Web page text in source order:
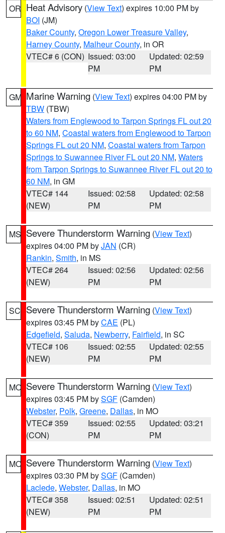
OR Heat Advisory (View Text) expires 10:00 PM by
BOI (JM)
Baker County, Oregon Lower Treasure Valley,
Harney County, Malheur County, in OR
VTEC# 6 (CON) Issued: 03:00
PM
Updated: 02:59
PM
GM Marine Warning (View Text) expires 04:00 PM by
TBW (TBW)
Waters from Englewood to Tarpon Springs FL out 20
to 60 NM, Coastal waters from Englewood to Tarpon
Springs FL out 20 NM, Coastal waters from Tarpon
Springs to Suwannee River FL out 20 NM, Waters
from Tarpon Springs to Suwannee River FL out 20 to
60 NM, in GM
VTEC# 144
(NEW)
Issued: 02:58
PM
Updated: 02:58
PM
MS Severe Thunderstorm Warning (View Text)
expires 04:00 PM byJAN (CR)
Rankin, Smith, in MS
VTEC# 264
(NEW)
Issued: 02:56
PM
Updated: 02:56
PM
SC Severe Thunderstorm Warning (View Text)
expires 03:45 PM byCAE (PL)
Edgefield, Saluda, Newberry, Fairfield, in SC
VTEC# 106
(NEW)
Issued: 02:55
PM
Updated: 02:55
PM
MO Severe Thunderstorm Warning (View Text)
expires 03:45 PM bySGF (Camden)
Webster, Polk, Greene, Dallas, in MO
VTEC# 359
(CON)
Issued: 02:55
PM
Updated: 03:21
PM
MO Severe Thunderstorm Warning (View Text)
expires 03:30 PM bySGF (Camden)
Laclede, Webster, Dallas, in MO
VTEC# 358
(NEW)
Issued: 02:51
PM
Updated: 02:51
PM